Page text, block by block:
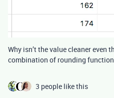
Why isn’t the value cleaner even
combination of rounding
3 people like this